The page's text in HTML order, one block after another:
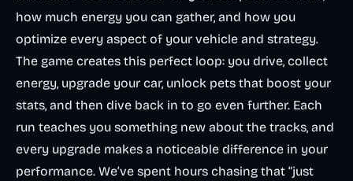
how much energy you can gather, and how you
optimize every aspect of your vehicle and strategy.
The game creates this perfect loop: you drive, collect
energy, upgrade your car, unlock pets that boost your
stats, and then dive back in to go even further. Each
run teaches you something new about the tracks, and
every upgrade makes a noticeable difference in your
performance. We’ve spent hours chasing that “just